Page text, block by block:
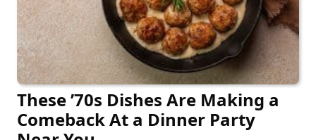
These ’70s Dishes Are Making a
Comeback At a Dinner Party